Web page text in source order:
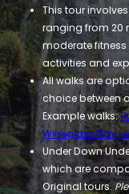
This tour
ranging from 20
moderate fitness
activities and
All walks are
choice between
Example walks:
Wineglass Bay
Under Down
which are
Original tours.